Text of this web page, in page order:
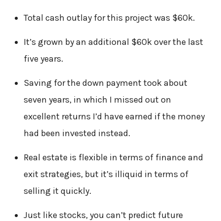
Total cash outlay for this project was $60k.
It’s grown by an additional $60k over the last
five years.
Saving for the down payment took about
seven years, in which I missed out on
excellent returns I’d have earned if the money
had been invested instead.
Real estate is flexible in terms of finance and
exit strategies, but it’s illiquid in terms of
selling it quickly.
Just like stocks, you can’t predict future